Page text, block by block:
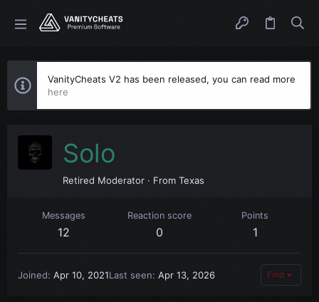
VanityCheats V2 has been released, you can read more
here
Solo
Retired Moderator · From Texas
Messages
12
Reaction score
0
Points
1
Joined Apr 10, 2021Last seen Apr 13, 2026 Find